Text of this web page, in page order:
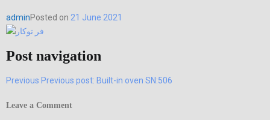
adminPosted on 21 June 2021
Post navigation
Previous Previous post: Built-in oven SN:506
Leave a Comment